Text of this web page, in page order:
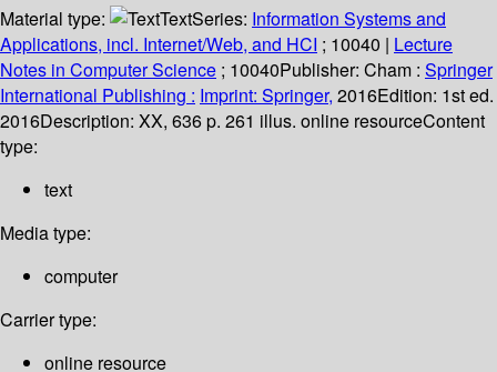
Material type:
TextSeries: Information Systems and
Applications, incl. Internet/Web, and HCI ; 10040 | Lecture
Notes in Computer Science ; 10040Publisher: Cham : Springer
International Publishing : Imprint: Springer, 2016Edition: 1st ed.
2016Description: XX, 636 p. 261 illus. online resourceContent
type:
text
Media type:
computer
Carrier type:
online resource